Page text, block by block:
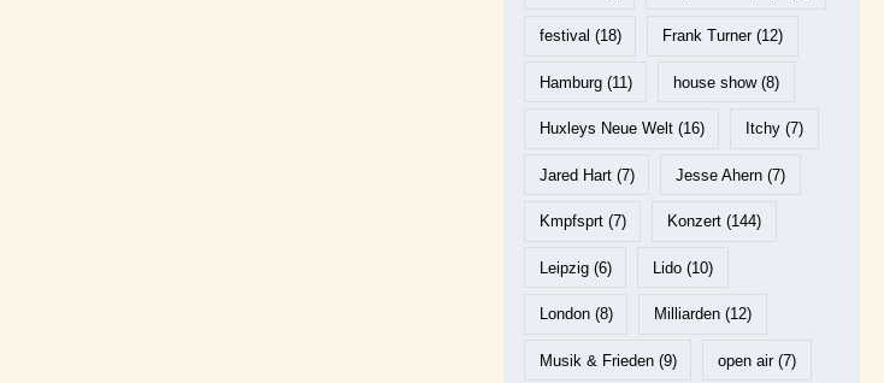
festival (18) Frank Turner(12)
Hamburg(11) house show(8)
Huxleys Neue Welt(16) Itchy (7)
Jared Hart(7) Jesse Ahern (7)
Kmpfsprt(7) Konzert (144)
Leipzig(6) Lido (10)
London(8) Milliarden (12)
Musik & Frieden(9) open air(7)